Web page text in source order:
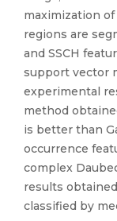
maximization
regions are
and SSCH
support vector
experimental
method
is better than
occurrence
complex
results
classified by